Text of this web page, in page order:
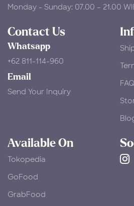
Monday - Sunday: 07.00 – 21.00
Contact Us
Whatsapp
+62 811-114-960
Email
Send Your Inquiry
Available On
Tokopedia
​GoFood
GrabFood